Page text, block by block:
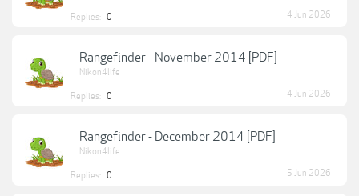
Replies: 0 4 Jun 2026
Rangefinder - November 2014 [PDF]
Nikon4life
Replies: 0 4 Jun 2026
Rangefinder - December 2014 [PDF]
Nikon4life
Replies: 0 5 Jun 2026